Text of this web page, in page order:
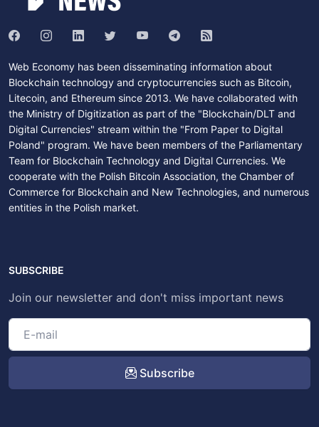
Web Economy has been disseminating information about
Blockchain technology and cryptocurrencies such as Bitcoin,
Litecoin, and Ethereum since 2013. We have collaborated with
the Ministry of Digitization as part of the "Blockchain/DLT and
Digital Currencies" stream within the "From Paper to Digital
Poland" program. We have been members of the Parliamentary
Team for Blockchain Technology and Digital Currencies. We
cooperate with the Polish Bitcoin Association, the Chamber of
Commerce for Blockchain and New Technologies, and numerous
entities in the Polish market.
SUBSCRIBE
Join our newsletter and don't miss important news
Subscribe